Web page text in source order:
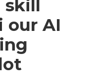
our AI